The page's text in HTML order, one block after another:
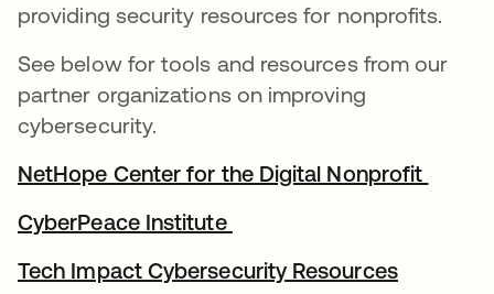
providing security resources for nonprofits.
See below for tools and resources from our
partner organizations on improving
cybersecurity.
NetHope Center for the Digital Nonprofit
CyberPeace Institute
Tech Impact Cybersecurity Resources새 탭에